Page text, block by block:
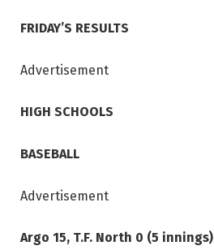
FRIDAY’S RESULTS
Advertisement
HIGH SCHOOLS
BASEBALL
Advertisement
Argo 15, T.F. North 0 (5 innings)